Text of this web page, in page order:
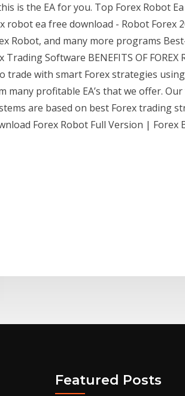
is the EA for you. Top Forex Robot
robot ea free download - Robot Forex
Robot, and many more programs
Trading Software BENEFITS OF
trade with smart Forex strategies
many profitable EA’s that we offer.
are based on best Forex trading
Forex Robot Full Version | Forex
Featured Posts